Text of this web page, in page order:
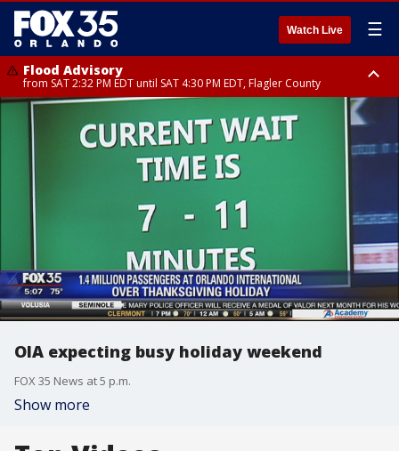
Watch Live ☰
Flood Advisory
from SAT 2:32 PM EDT until SAT 4:30 PM EDT, Flagler County
Rip Current Statement
until SUN 2:00 AM EDT, Coastal Flagler County, Coastal Volusia County
OIA expecting busy holiday weekend
FOX 35 News at 5 p.m.
Show more